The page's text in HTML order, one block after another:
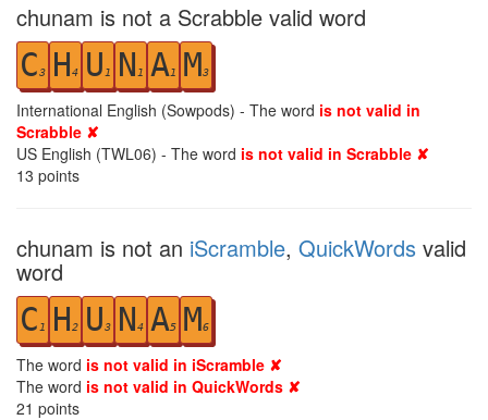
chunam is not a Scrabble valid word
C3 H4 U 1 N 1 A1 M3
International English (Sowpods) - The word is not valid in
Scrabble ✘
US English (TWL06) - The word is not valid in Scrabble ✘
13 points
chunam is not an iScramble, QuickWords valid
word
C 1 H2 U3 N4 A5 M6
The word is not valid in iScramble ✘
The word is not valid in QuickWords ✘
21 points